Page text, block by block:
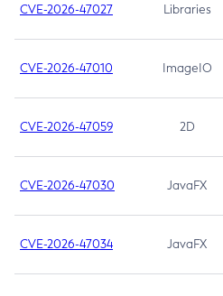
CVE-2026-47027 Libraries
CVE-2026-47010 ImageIO
CVE-2026-47059 2D
CVE-2026-47030 JavaFX
CVE-2026-47034 JavaFX